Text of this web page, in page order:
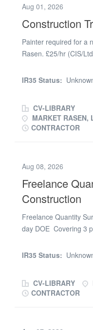
Aug 01, 2026
Construction
Painter required for a
Rasen. £25/hr (CIS/
ceilings and some
IR35 Status:
CV-LIBRARY
MARKET RASEN,
CONTRACTOR
Aug 08, 2026
Freelance
Construction
Freelance Quantity
day DOE Covering 3
Ongong contract -
contractor within the
sectors such as
IR35 Status:
CV-LIBRARY
CONTRACTOR